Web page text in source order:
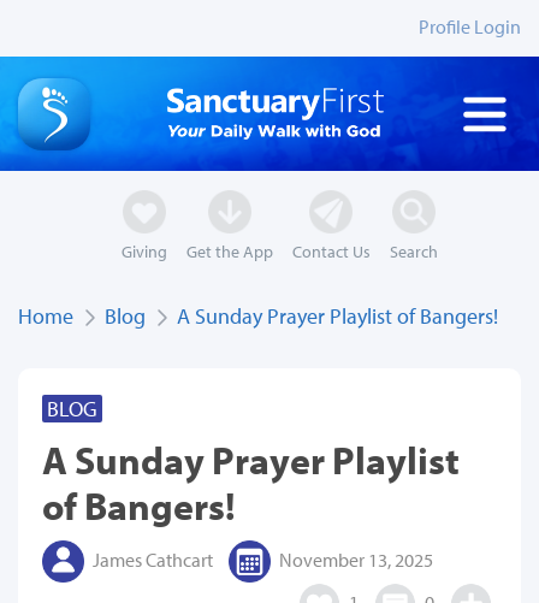
Profile Login
Giving Get the App Contact Us Search
Home Blog A Sunday Prayer Playlist of Bangers!
BLOG
A Sunday Prayer Playlist
of Bangers!
James Cathcart
November 13, 2025